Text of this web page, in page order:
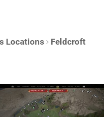
Locations
Feldcroft